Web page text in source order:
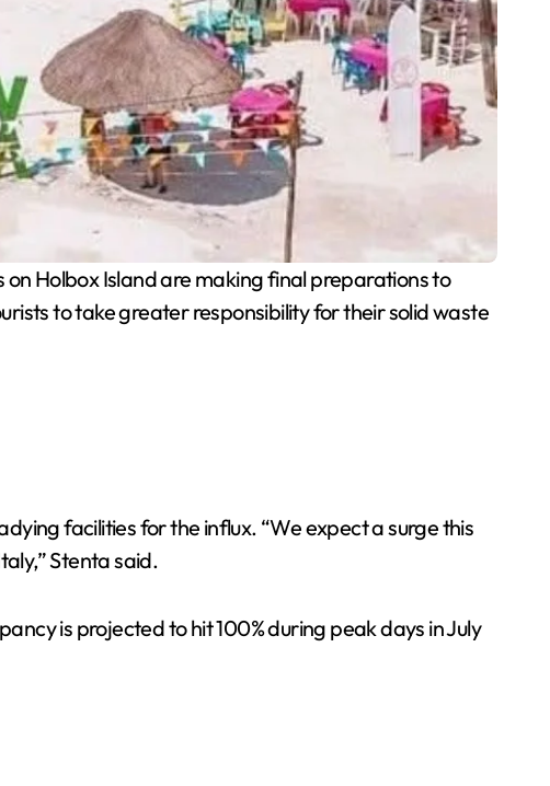
Holbox Island are making final preparations to
to take greater responsibility for their solid waste
facilities for the influx. “We expect a surge this
Stenta said.
is projected to hit 100% during peak days in July